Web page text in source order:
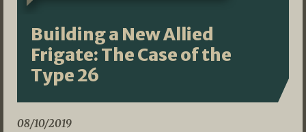
Building a New Allied
Frigate: The Case of the
Type 26
08/10/2019